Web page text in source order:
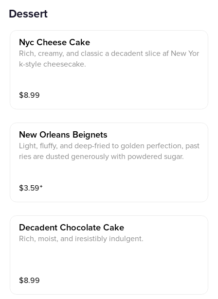
Dessert
Nyc Cheese Cake
Rich, creamy, and classic a decadent slice af New Yor
k-style cheesecake.
$8.99
New Orleans Beignets
Light, fluffy, and deep-fried to golden perfection, past
ries are dusted generously with powdered sugar.
$3.59⁺
Decadent Chocolate Cake
Rich, moist, and iresistibly indulgent.
$8.99